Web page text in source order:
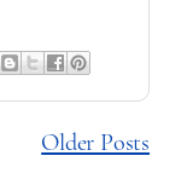
Older Posts